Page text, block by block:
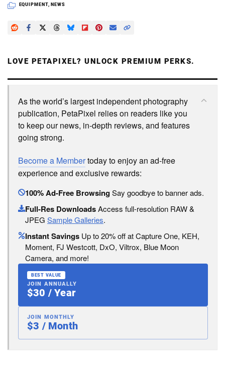
EQUIPMENT, NEWS
LOVE PETAPIXEL? UNLOCK PREMIUM PERKS.
As the world’s largest independent photography
publication, PetaPixel relies on readers like you
to keep our news, in-depth reviews, and features
going strong.
Become a Membertoday to enjoy an ad-free
experience and exclusive rewards:
100% Ad-Free BrowsingSay goodbye to banner ads.
Full-Res DownloadsAccess full-resolution RAW &
JPEG Sample Galleries.
Instant Savings Up to 20% off at Capture One, KEH,
Moment, FJ Westcott, DxO, Viltrox, Blue Moon
Camera, and more!
BEST VALUE
JOIN ANNUALLY
$30 / Year
JOIN MONTHLY
$3 / Month